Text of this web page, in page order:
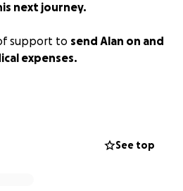
next journey.
support to send Alan on and
expenses.
and gratitude extended for
for Angela and the Pugh
See top